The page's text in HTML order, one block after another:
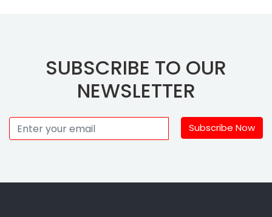
SUBSCRIBE TO OUR
NEWSLETTER
Subscribe Now